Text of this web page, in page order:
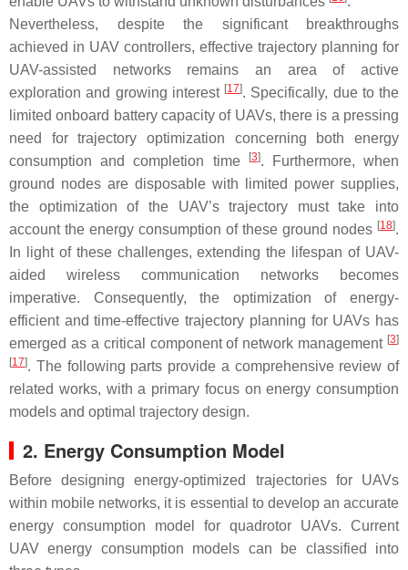
Nevertheless, despite the significant breakthroughs
achieved in UAV controllers, effective trajectory planning for
UAV-assisted networks remains an area of active
exploration and growing interest [17]. Specifically, due to the
limited onboard battery capacity of UAVs, there is a pressing
need for trajectory optimization concerning both energy
consumption and completion time
[3]. Furthermore, when
ground nodes are disposable with limited power supplies,
the optimization of the UAV’s trajectory must take into
account the energy consumption of these ground nodes [18].
In light of these challenges, extending the lifespan of UAV-
aided wireless communication networks becomes
imperative. Consequently, the optimization of energy-
efficient and time-effective trajectory planning for UAVs has
emerged as a critical component of network management [3]
[17]. The following parts provide a comprehensive review of
related works, with a primary focus on energy consumption
models and optimal trajectory design.
2. Energy Consumption Model
Before designing energy-optimized trajectories for UAVs
within mobile networks, it is essential to develop an accurate
energy consumption model for quadrotor UAVs. Current
UAV energy consumption models can be classified into